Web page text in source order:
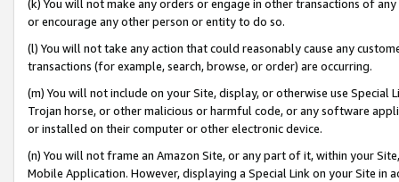
(k) You will not make any orders or engage in other transactions of
or encourage any other person or entity to do so.
(l) You will not take any action that could reasonably cause any
transactions (for example, search, browse, or order) are occurring.
(m) You will not include on your Site, display, or otherwise use
Trojan horse, or other malicious or harmful code, or any software
or installed on their computer or other electronic device.
(n) You will not frame an Amazon Site, or any part of it, within your
Mobile Application. However, displaying a Special Link on your Site